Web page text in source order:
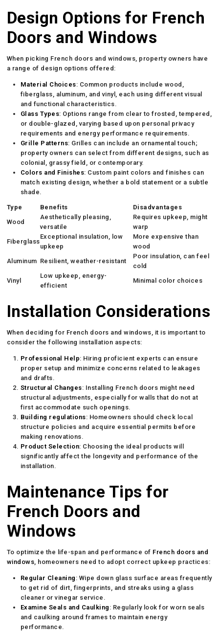
Design Options for French
Doors and Windows
When picking French doors and windows, property owners have
a range of design options offered:
Material Choices: Common products include wood,
fiberglass, aluminum, and vinyl, each using different visual
and functional characteristics.
Glass Types: Options range from clear to frosted, tempered,
or double-glazed, varying based upon personal privacy
requirements and energy performance requirements.
Grille Patterns: Grilles can include an ornamental touch;
property owners can select from different designs, such as
colonial, grassy field, or contemporary.
Colors and Finishes: Custom paint colors and finishes can
match existing design, whether a bold statement or a subtle
shade.
Type Benefits
Disadvantages
Wood
Aesthetically pleasing,
versatile
Requires upkeep, might
warp
Fiberglass
Exceptional insulation, low
upkeep
More expensive than
wood
Aluminum Resilient, weather-resistant
Poor insulation, can feel
cold
Vinyl
Low upkeep, energy-
efficient
Minimal color choices
Installation Considerations
When deciding for French doors and windows, it is important to
consider the following installation aspects:
Professional Help: Hiring proficient experts can ensure
proper setup and minimize concerns related to leakages
and drafts.
Structural Changes: Installing French doors might need
structural adjustments, especially for walls that do not at
first accommodate such openings.
Building regulations: Homeowners should check local
structure policies and acquire essential permits before
making renovations.
Product Selection: Choosing the ideal products will
significantly affect the longevity and performance of the
installation.
Maintenance Tips for
French Doors and
Windows
To optimize the life-span and performance of French doors and
windows , homeowners need to adopt correct upkeep practices:
Regular Cleaning : Wipe down glass surface areas frequently
to get rid of dirt, fingerprints, and streaks using a glass
cleaner or vinegar service.
Examine Seals and Caulking : Regularly look for worn seals
and caulking around frames to maintain energy
performance.